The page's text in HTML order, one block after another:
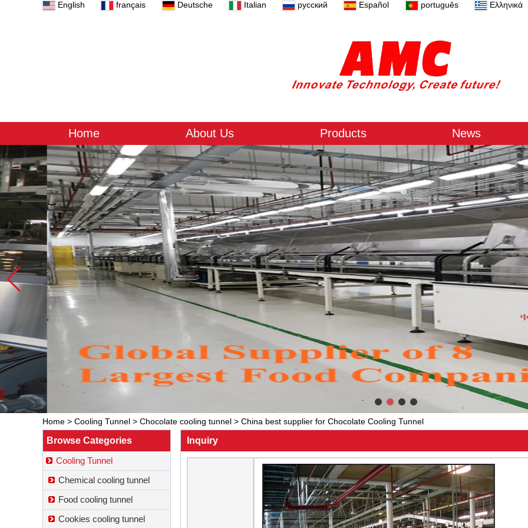
English français Deutsche Italian русский Español português Ελληνικά
Home About Us Products News
Home > Cooling Tunnel > Chocolate cooling tunnel > China best supplier for Chocolate Cooling Tunnel
Browse Categories
Cooling Tunnel
Chemical cooling tunnel
Food cooling tunnel
Cookies cooling tunnel
Inquiry